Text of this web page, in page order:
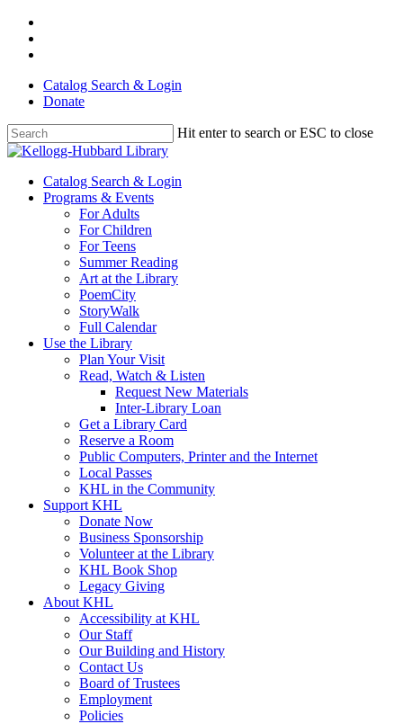
Skip
main
Catalog Search & Login
Donate
Hit enter to search or ESC to close
Close
Menu
Catalog Search & Login
Programs & Events
For Adults
For Children
For Teens
Summer Reading
Art at the Library
PoemCity
StoryWalk
Full Calendar
Use the Library
Plan Your Visit
Read, Watch & Listen
Request New Materials
Inter-Library Loan
Get a Library Card
Reserve a Room
Public Computers, Printer and the Internet
Local Passes
KHL in the Community
Support KHL
Donate Now
Business Sponsorship
Volunteer at the Library
KHL Book Shop
Legacy Giving
About KHL
Accessibility at KHL
Our Staff
Our Building and History
Contact Us
Board of Trustees
Employment
Policies